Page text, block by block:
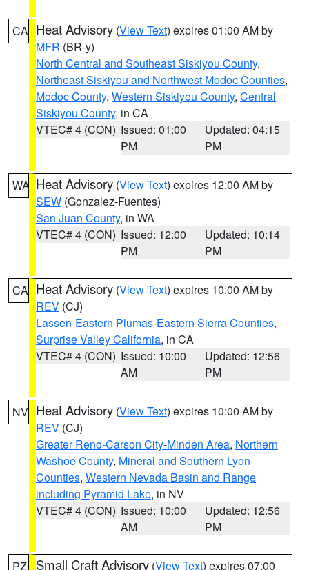
CA Heat Advisory (View Text) expires 01:00 AM by
MFR (BR-y)
North Central and Southeast Siskiyou County,
Northeast Siskiyou and Northwest Modoc Counties,
Modoc County, Western Siskiyou County, Central
Siskiyou County, in CA
VTEC# 4 (CON) Issued: 01:00
PM
Updated: 04:15
PM
WA Heat Advisory (View Text) expires 12:00 AM by
SEW (Gonzalez-Fuentes)
San Juan County, in WA
VTEC# 4 (CON) Issued: 12:00
PM
Updated: 10:14
PM
CA Heat Advisory (View Text) expires 10:00 AM by
REV (CJ)
Lassen-Eastern Plumas-Eastern Sierra Counties,
Surprise Valley California, in CA
VTEC# 4 (CON) Issued: 10:00
AM
Updated: 12:56
PM
NV Heat Advisory (View Text) expires 10:00 AM by
REV (CJ)
Greater Reno-Carson City-Minden Area, Northern
Washoe County, Mineral and Southern Lyon
Counties, Western Nevada Basin and Range
including Pyramid Lake, in NV
VTEC# 4 (CON) Issued: 10:00
AM
Updated: 12:56
PM
PZ Small Craft Advisory (View Text) expires 07:00